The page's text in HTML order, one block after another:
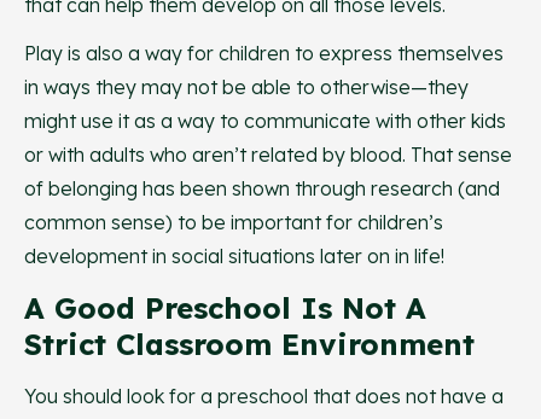
that can help them develop on all those levels.
Play is also a way for children to express themselves
in ways they may not be able to otherwise—they
might use it as a way to communicate with other kids
or with adults who aren’t related by blood. That sense
of belonging has been shown through research (and
common sense) to be important for children’s
development in social situations later on in life!
A Good Preschool Is Not A
Strict Classroom Environment
You should look for a preschool that does not have a